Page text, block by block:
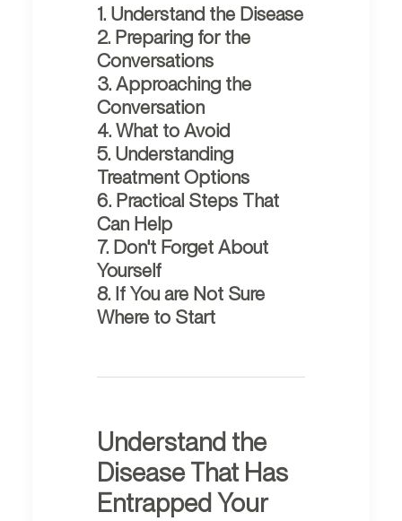
1. Understand the Disease
2. Preparing for the
Conversations
3. Approaching the
Conversation
4. What to Avoid
5. Understanding
Treatment Options
6. Practical Steps That
Can Help
7. Don't Forget About
Yourself
8. If You are Not Sure
Where to Start
Understand the
Disease That Has
Entrapped Your